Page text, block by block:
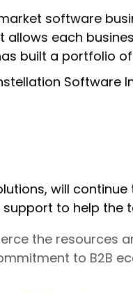
software
each
built a portfolio
Software
will
to help
the resources
to B2B